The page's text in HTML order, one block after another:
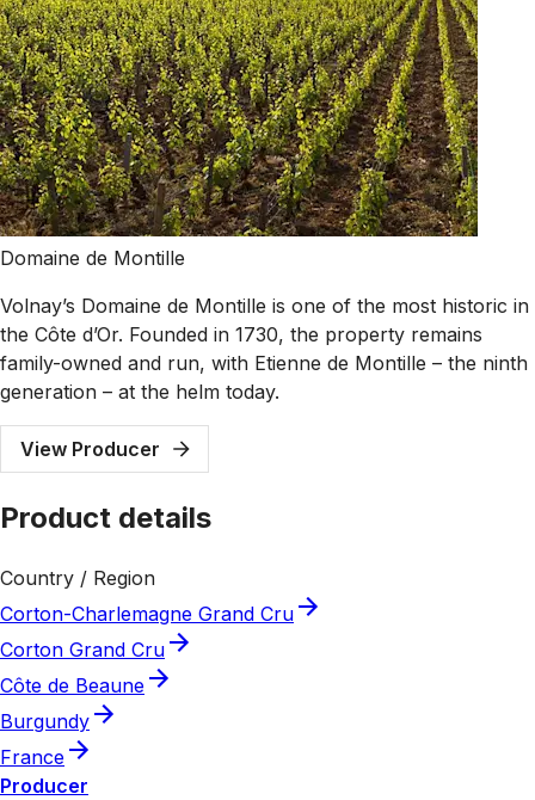
Domaine de Montille
Volnay’s Domaine de Montille is one of the most historic in
the Côte d’Or. Founded in 1730, the property remains
family-owned and run, with Etienne de Montille – the ninth
generation – at the helm today.
View Producer
Product details
Country / Region
Corton-Charlemagne Grand Cru
Corton Grand Cru
Côte de Beaune
Burgundy
France
Producer